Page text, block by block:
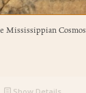
Mississippian Cosmos